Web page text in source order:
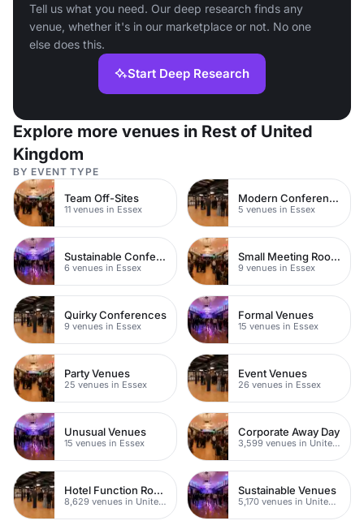
Tell us what you need. Our deep research finds any
venue, whether it's in our marketplace or not. No one
else does this.
Start Deep Research
Explore more venues in Rest of United
Kingdom
BY EVENT TYPE
Team Off-Sites
11 venues in Essex
Modern Conferences
5 venues in Essex
Sustainable Conferences
6 venues in Essex
Small Meeting Rooms
9 venues in Essex
Quirky Conferences
9 venues in Essex
Formal Venues
15 venues in Essex
Party Venues
25 venues in Essex
Event Venues
26 venues in Essex
Unusual Venues
15 venues in Essex
Corporate Away Day
3,599 venues in United Kingdom
Hotel Function Rooms
8,629 venues in United Kingdom
Sustainable Venues
5,170 venues in United Kingdom